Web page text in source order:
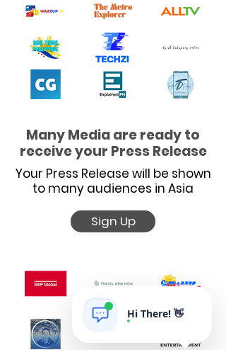
Many Media are ready to
receive your Press Release
Your Press Release will be shown
to many audiences in Asia
Sign Up
Hi There! 👋